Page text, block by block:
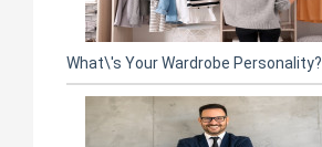
What\'s Your Wardrobe Personality?